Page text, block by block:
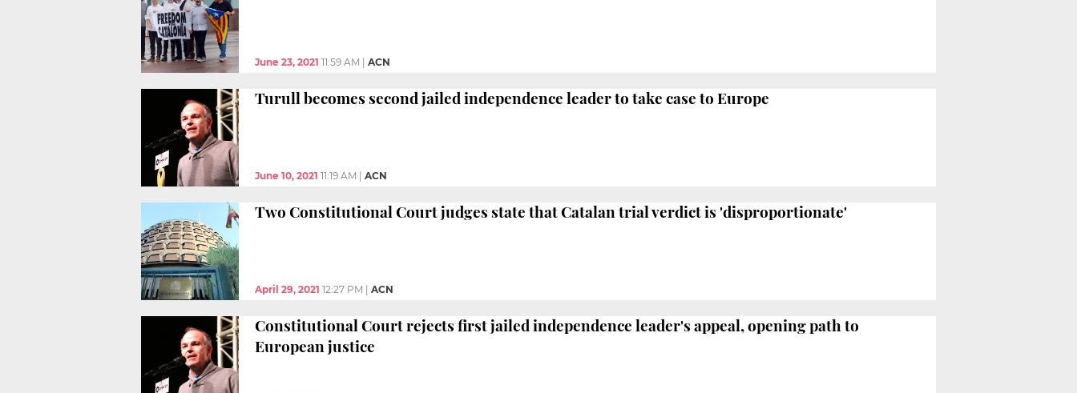
June 23, 2021 11:59 AM ACN
Turull becomes second jailed independence leader to take case to Europe
June 10, 2021 11:19 AM ACN
Two Constitutional Court judges state that Catalan trial verdict is 'disproportionate'
April 29, 2021 12:27 PM ACN
Constitutional Court rejects first jailed independence leader's appeal, opening path to
European justice